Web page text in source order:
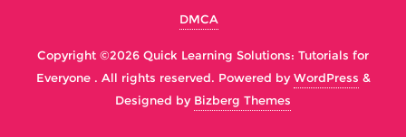
DMCA
Copyright ©2026 Quick Learning Solutions: Tutorials for
Everyone . All rights reserved. Powered byWordPress &
Designed by Bizberg Themes